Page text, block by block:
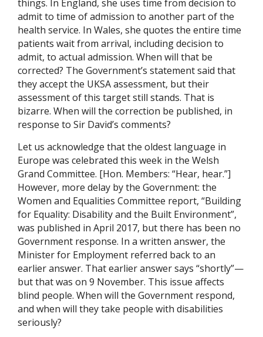
things. In England, she uses time from decision to
admit to time of admission to another part of the
health service. In Wales, she quotes the entire time
patients wait from arrival, including decision to
admit, to actual admission. When will that be
corrected? The Government’s statement said that
they accept the UKSA assessment, but their
assessment of this target still stands. That is
bizarre. When will the correction be published, in
response to Sir David’s comments?
Let us acknowledge that the oldest language in
Europe was celebrated this week in the Welsh
Grand Committee. [Hon. Members: “Hear, hear.”]
However, more delay by the Government: the
Women and Equalities Committee report, “Building
for Equality: Disability and the Built Environment”,
was published in April 2017, but there has been no
Government response. In a written answer, the
Minister for Employment referred back to an
earlier answer. That earlier answer says “shortly”—
but that was on 9 November. This issue affects
blind people. When will the Government respond,
and when will they take people with disabilities
seriously?